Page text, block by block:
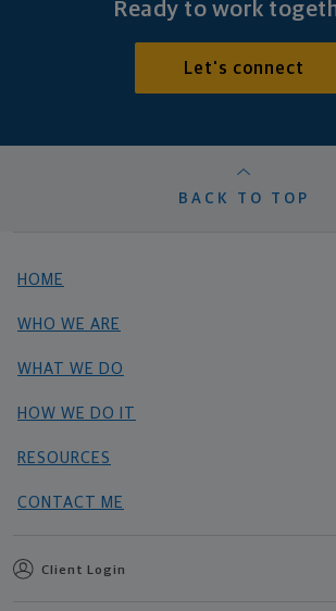
Ready to work
Let's connect
BACK TO TOP
HOME
WHO WE ARE
WHAT WE DO
HOW WE DO IT
RESOURCES
CONTACT ME
Client Login